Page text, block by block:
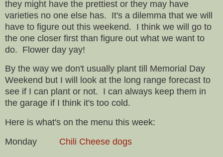
they might have the prettiest or they may have
varieties no one else has. It's a dilemma that we will
have to figure out this weekend. I think we will go to
the one closer first than figure out what we want to
do. Flower day yay!
By the way we don't usually plant till Memorial Day
Weekend but I will look at the long range forecast to
see if I can plant or not. I can always keep them in
the garage if I think it's too cold.
Here is what's on the menu this week:
Monday Chili Cheese dogs